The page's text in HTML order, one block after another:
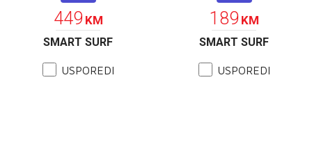
449 KM
SMART SURF
USPOREDI
189 KM
SMART SURF
USPOREDI